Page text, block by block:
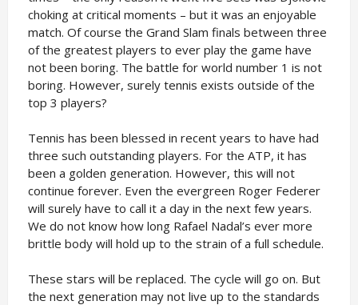
choking at critical moments – but it was an enjoyable
match. Of course the Grand Slam finals between three
of the greatest players to ever play the game have
not been boring. The battle for world number 1 is not
boring. However, surely tennis exists outside of the
top 3 players?
Tennis has been blessed in recent years to have had
three such outstanding players. For the ATP, it has
been a golden generation. However, this will not
continue forever. Even the evergreen Roger Federer
will surely have to call it a day in the next few years.
We do not know how long Rafael Nadal’s ever more
brittle body will hold up to the strain of a full schedule.
These stars will be replaced. The cycle will go on. But
the next generation may not live up to the standards